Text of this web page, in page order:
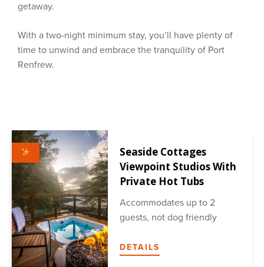
getaway.
With a two-night minimum stay, you’ll have plenty of
time to unwind and embrace the tranquility of Port
Renfrew.
Seaside Cottages
Viewpoint Studios With
Private Hot Tubs
Accommodates up to 2
guests, not dog friendly
DETAILS